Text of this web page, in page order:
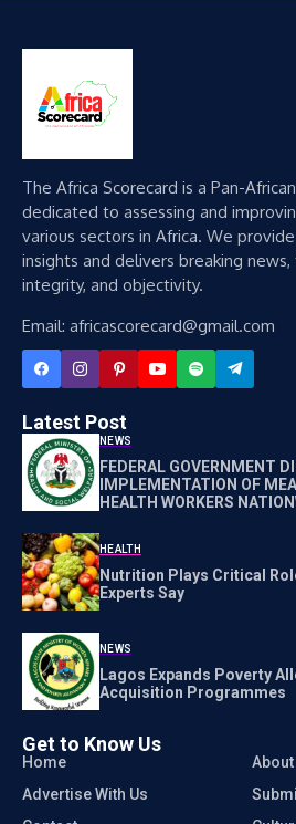
The Africa Scorecard is a Pan-
dedicated to assessing and
various sectors in Africa. We
insights and delivers breaking news,
integrity, and objectivity.
Email: africascorecard@gmail.com
Latest Post
NEWS
FEDERAL GOVERNMENT
IMPLEMENTATION OF
HEALTH WORKERS
HEALTH
Nutrition Plays Critical
Experts Say
NEWS
Lagos Expands Poverty
Acquisition Programmes
Get to Know Us
Home
About
Advertise With Us